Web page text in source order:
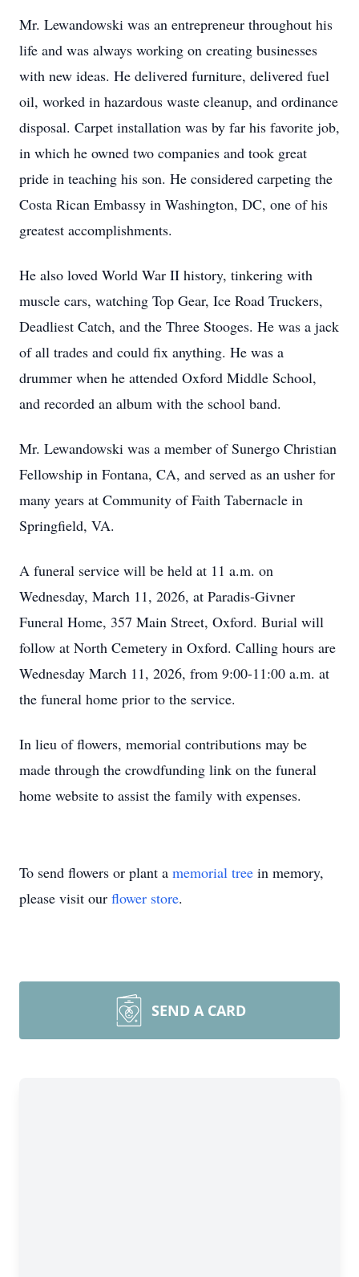
Mr. Lewandowski was an entrepreneur throughout his
life and was always working on creating businesses
with new ideas. He delivered furniture, delivered fuel
oil, worked in hazardous waste cleanup, and ordinance
disposal. Carpet installation was by far his favorite job,
in which he owned two companies and took great
pride in teaching his son. He considered carpeting the
Costa Rican Embassy in Washington, DC, one of his
greatest accomplishments.
He also loved World War II history, tinkering with
muscle cars, watching Top Gear, Ice Road Truckers,
Deadliest Catch, and the Three Stooges. He was a jack
of all trades and could fix anything. He was a
drummer when he attended Oxford Middle School,
and recorded an album with the school band.
Mr. Lewandowski was a member of Sunergo Christian
Fellowship in Fontana, CA, and served as an usher for
many years at Community of Faith Tabernacle in
Springfield, VA.
A funeral service will be held at 11 a.m. on
Wednesday, March 11, 2026, at Paradis-Givner
Funeral Home, 357 Main Street, Oxford. Burial will
follow at North Cemetery in Oxford. Calling hours are
Wednesday March 11, 2026, from 9:00-11:00 a.m. at
the funeral home prior to the service.
In lieu of flowers, memorial contributions may be
made through the crowdfunding link on the funeral
home website to assist the family with expenses.
To send flowers or plant a memorial tree in memory,
please visit our flower store.
SEND A CARD